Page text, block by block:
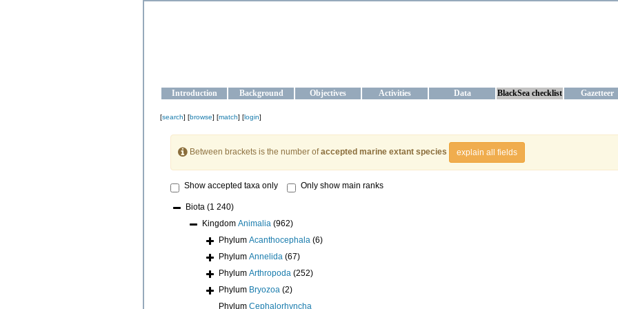
Introduction Background Objectives Activities Data BlackSea checklist Gazetteer
[search] [browse] [match] [login]
Between brackets is the number ofaccepted marine extant species explain all fields
Show accepted taxa only Only show main ranks
Biota (1 240)
Kingdom Animalia (962)
Phylum Acanthocephala (6)
Phylum Annelida (67)
Phylum Arthropoda (252)
Phylum Bryozoa (2)
Phylum Cephalorhyncha